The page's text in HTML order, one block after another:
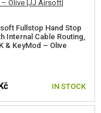
Fullstop Hand Stop
Internal Cable Routing,
& KeyMod – Olive
IN STOCK